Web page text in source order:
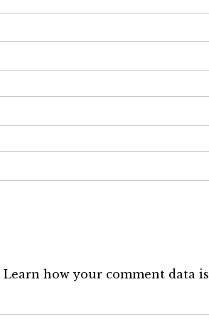
Learn how your comment data is